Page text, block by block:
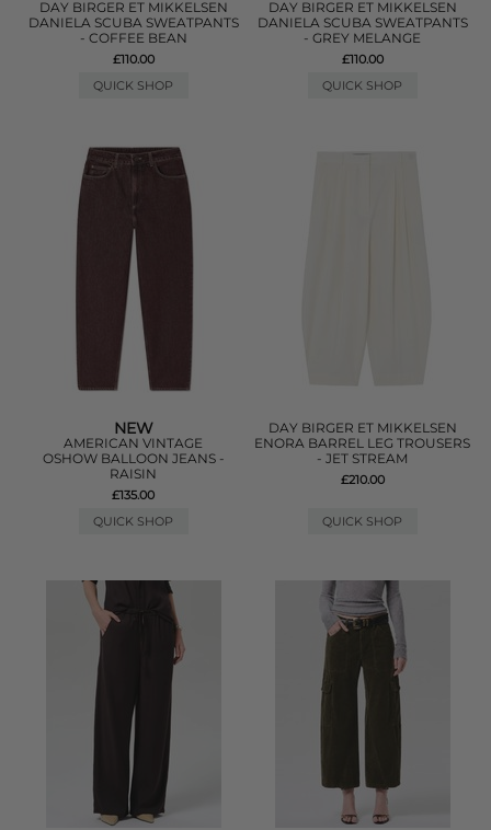
DAY BIRGER ET MIKKELSEN
DANIELA SCUBA SWEATPANTS
- COFFEE BEAN
£110.00
QUICK SHOP
DAY BIRGER ET MIKKELSEN
DANIELA SCUBA SWEATPANTS
- GREY MELANGE
£110.00
QUICK SHOP
NEW
AMERICAN VINTAGE
OSHOW BALLOON JEANS -
RAISIN
£135.00
QUICK SHOP
DAY BIRGER ET MIKKELSEN
ENORA BARREL LEG TROUSERS
- JET STREAM
£210.00
QUICK SHOP